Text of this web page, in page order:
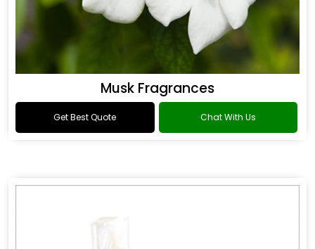
Musk Fragrances
Get Best Quote Chat With Us